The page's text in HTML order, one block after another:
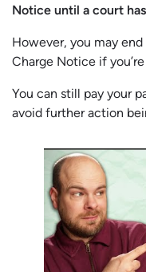
Notice until a court
However, you may
Charge Notice if
You can still pay your
avoid further action